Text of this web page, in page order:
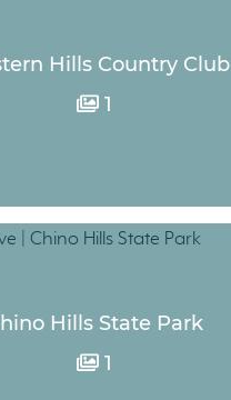
Hills Country Club
1
Hills State Park
1